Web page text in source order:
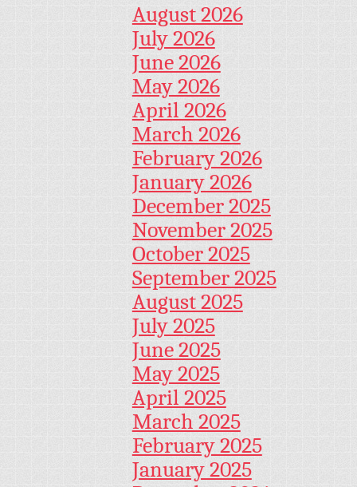
August 2026
July 2026
June 2026
May 2026
April 2026
March 2026
February 2026
January 2026
December 2025
November 2025
October 2025
September 2025
August 2025
July 2025
June 2025
May 2025
April 2025
March 2025
February 2025
January 2025